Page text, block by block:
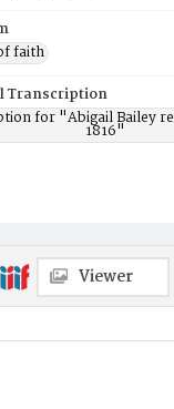
faith
Transcription
for "Abigail Bailey
1816"
Viewer